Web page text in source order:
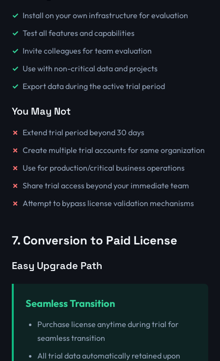
Install on your own infrastructure for evaluation
Test all features and capabilities
Invite colleagues for team evaluation
Use with non-critical data and projects
Export data during the active trial period
You May Not
Extend trial period beyond 30 days
Create multiple trial accounts for same organization
Use for production/critical business operations
Share trial access beyond your immediate team
Attempt to bypass license validation mechanisms
7. Conversion to Paid License
Easy Upgrade Path
Seamless Transition
Purchase license anytime during trial for
seamless transition
All trial data automatically retained upon